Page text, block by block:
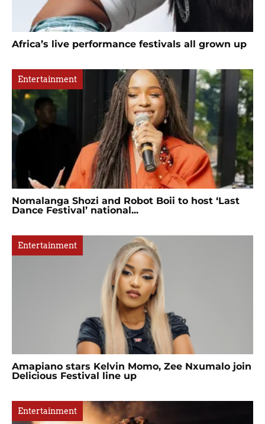
Africa’s live performance festivals all grown up
Entertainment
Nomalanga Shozi and Robot Boii to host ‘Last
Dance Festival’ national...
Entertainment
Amapiano stars Kelvin Momo, Zee Nxumalo join
Delicious Festival line up
Entertainment